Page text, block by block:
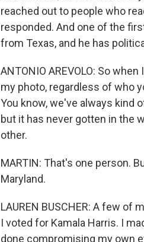
reached out to people who
responded. And one of the
from Texas, and he has
ANTONIO AREVOLO: So
my photo, regardless of who
You know, we've always kind
but it has never gotten in the
other.
MARTIN: That's one person.
Maryland.
LAUREN BUSCHER: A few
I voted for Kamala Harris. I
done compromising my own